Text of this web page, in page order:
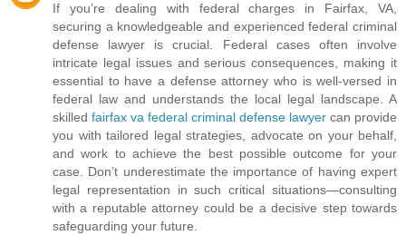
If you’re dealing with federal charges in Fairfax, VA,
securing a knowledgeable and experienced federal criminal
defense lawyer is crucial. Federal cases often involve
intricate legal issues and serious consequences, making it
essential to have a defense attorney who is well-versed in
federal law and understands the local legal landscape. A
skilled fairfax va federal criminal defense lawyer can provide
you with tailored legal strategies, advocate on your behalf,
and work to achieve the best possible outcome for your
case. Don’t underestimate the importance of having expert
legal representation in such critical situations—consulting
with a reputable attorney could be a decisive step towards
safeguarding your future.